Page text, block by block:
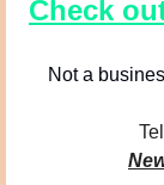
Check
Not a